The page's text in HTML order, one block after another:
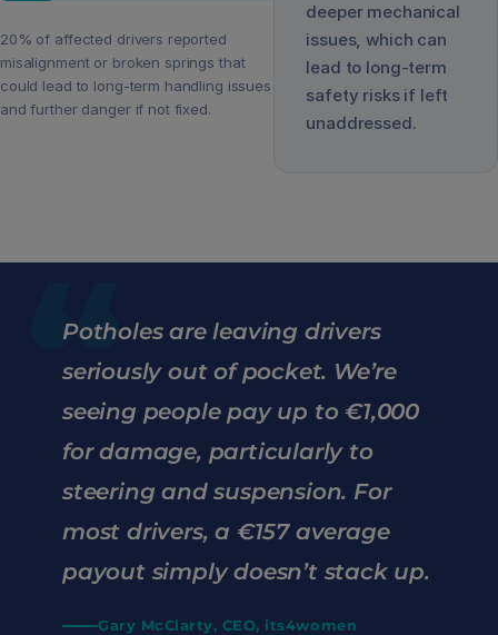
20% of affected drivers reported
misalignment or broken springs that
could lead to long-term handling issues
and further danger if not fixed.
deeper mechanical
issues, which can
lead to long-term
safety risks if left
unaddressed.
“
Potholes are leaving drivers
seriously out of pocket. We’re
seeing people pay up to €1,000
for damage, particularly to
steering and suspension. For
most drivers, a €157 average
payout simply doesn’t stack up.
Gary McClarty, CEO, its4women